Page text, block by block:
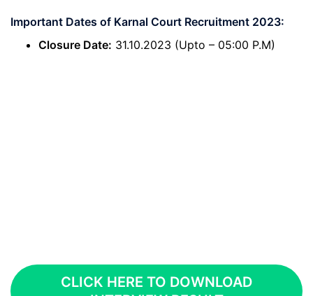
Important Dates of Karnal Court Recruitment 2023:
Closure Date: 31.10.2023 (Upto – 05:00 P.M)
CLICK HERE TO DOWNLOAD